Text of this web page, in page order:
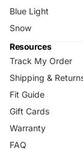
Blue Light
Snow
Resources
Track My Order
Shipping &
Fit Guide
Gift Cards
Warranty
FAQ